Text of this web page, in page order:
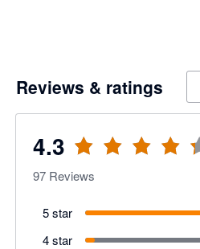
Reviews & ratings
4.3
97 Reviews
5 star
4 star